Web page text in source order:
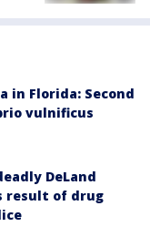
in Florida: Second
vulnificus
DeLand
result of drug